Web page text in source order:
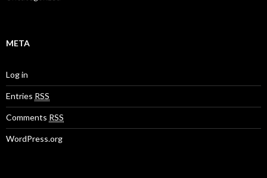
META
Log in
Entries RSS
Comments RSS
WordPress.org